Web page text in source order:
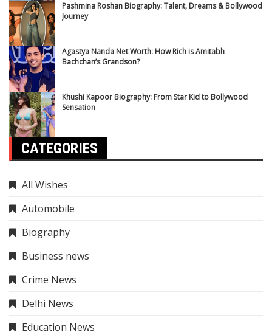
Pashmina Roshan Biography: Talent, Dreams & Bollywood
Journey
Agastya Nanda Net Worth: How Rich is Amitabh
Bachchan’s Grandson?
Khushi Kapoor Biography: From Star Kid to Bollywood
Sensation
CATEGORIES
All Wishes
Automobile
Biography
Business news
Crime News
Delhi News
Education News